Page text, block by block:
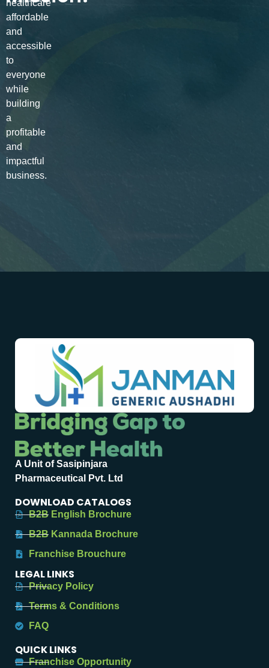
healthcare
affordable
and
accessible
to
everyone
while
building
a
profitable
and
impactful
business.
A Unit of Sasipinjara
Pharmaceutical Pvt. Ltd
DOWNLOAD CATALOGS
B2B English Brochure
B2B Kannada Brochure
Franchise Brouchure
LEGAL LINKS
Privacy Policy
Terms & Conditions
FAQ
QUICK LINKS
Franchise Opportunity